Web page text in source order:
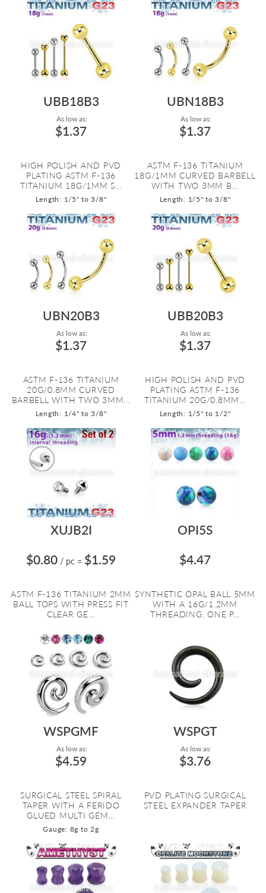
UBB18B3
As low as:
$1.37
HIGH POLISH AND PVD
PLATING ASTM F-136
TITANIUM 18G/1MM S...
Length: 1/5" to 3/8"
UBN18B3
As low as:
$1.37
ASTM F-136 TITANIUM
18G/1MM CURVED BARBELL
WITH TWO 3MM B...
Length: 1/5" to 3/8"
UBN20B3
As low as:
$1.37
ASTM F-136 TITANIUM
20G/0.8MM CURVED
BARBELL WITH TWO 3MM...
Length: 1/4" to 3/8"
UBB20B3
As low as:
$1.37
HIGH POLISH AND PVD
PLATING ASTM F-136
TITANIUM 20G/0.8MM...
Length: 1/5" to 1/2"
XUJB2I
$0.80 / pc = $1.59
ASTM F-136 TITANIUM 2MM
BALL TOPS WITH PRESS FIT
CLEAR GE...
OPI5S
$4.47
SYNTHETIC OPAL BALL 5MM
WITH A 16G/1.2MM
THREADING. ONE P...
WSPGMF
As low as:
$4.59
SURGICAL STEEL SPIRAL
TAPER WITH A FERIDO
GLUED MULTI GEM...
Gauge: 8g to 2g
WSPGT
As low as:
$3.76
PVD PLATING SURGICAL
STEEL EXPANDER TAPER